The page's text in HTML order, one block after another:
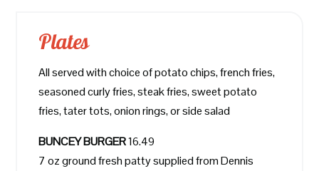
Plates
All served with choice of potato chips, french fries,
seasoned curly fries, steak fries, sweet potato
fries, tater tots, onion rings, or side salad
BUNCEY BURGER16.49
7 oz ground fresh patty supplied from Dennis